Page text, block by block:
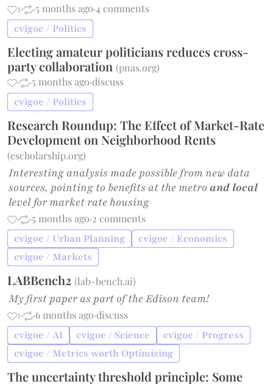
1· ·5 months ago·4 comments
cvigoe / Politics
Electing amateur politicians reduces cross-
party collaboration(pnas.org)
·
·5 months ago·discuss
cvigoe / Politics
Research Roundup: The Effect of Market-Rate
Development on Neighborhood Rents
(escholarship.org)
Interesting analysis made possible from new data
sources, pointing to benefits at the metroand local
level for market rate housing
· ·5 months ago·2 comments
cvigoe / Urban Planning
cvigoe / Economics
cvigoe / Markets
LABBench2(lab-bench.ai)
My first paper as part of the Edison team!
1· ·6 months ago·discuss
cvigoe / AI cvigoe / Science
cvigoe / Progress
cvigoe / Metrics worth Optimizing
The uncertainty threshold principle: Some